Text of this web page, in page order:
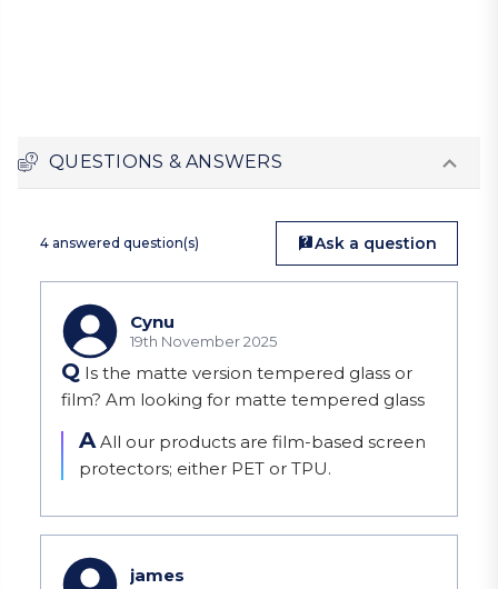
QUESTIONS & ANSWERS
4 answered question(s) Ask a question
Cynu
19th November 2025
Q Is the matte version tempered glass or
film? Am looking for matte tempered glass
A All our products are film-based screen
protectors; either PET or TPU.
james